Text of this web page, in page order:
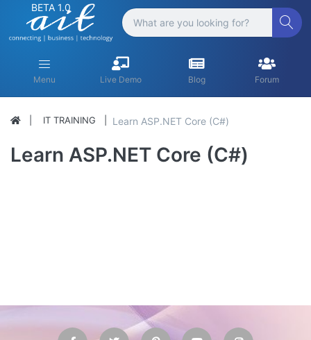
BETA 1.0
Menu Live Demo Blog Forum
IT TRAINING Learn ASP.NET Core (C#)
Learn ASP.NET Core (C#)